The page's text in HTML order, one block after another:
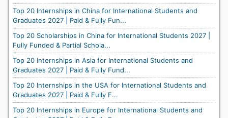
Top 20 Internships in China for International Students and
Graduates 2027 | Paid & Fully Fun...
Top 20 Scholarships in China for International Students 2027 |
Fully Funded & Partial Schola...
Top 20 Internships in Asia for International Students and
Graduates 2027 | Paid & Fully Fund...
Top 20 Internships in the USA for International Students and
Graduates 2027 | Paid & Fully F...
Top 20 Internships in Europe for International Students and